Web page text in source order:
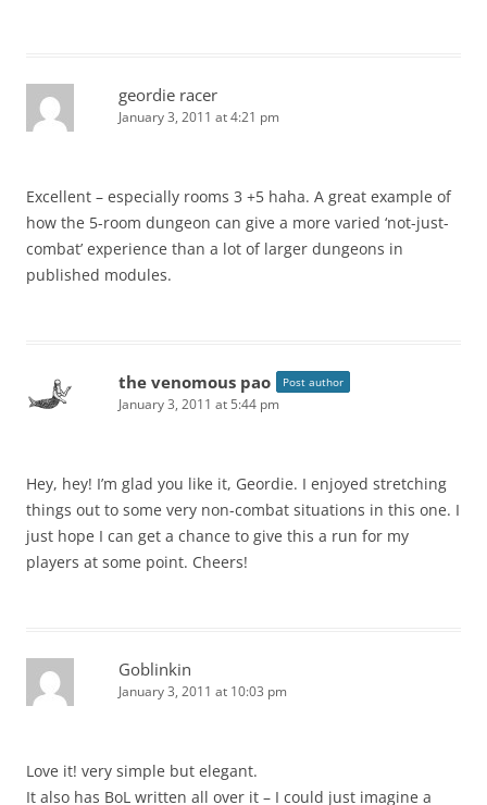
geordie racer
January 3, 2011 at 4:21 pm
Excellent – especially rooms 3 +5 haha. A great example of
how the 5-room dungeon can give a more varied ‘not-just-
combat’ experience than a lot of larger dungeons in
published modules.
the venomous pao Post author
January 3, 2011 at 5:44 pm
Hey, hey! I’m glad you like it, Geordie. I enjoyed stretching
things out to some very non-combat situations in this one. I
just hope I can get a chance to give this a run for my
players at some point. Cheers!
Goblinkin
January 3, 2011 at 10:03 pm
Love it! very simple but elegant.
It also has BoL written all over it – I could just imagine a